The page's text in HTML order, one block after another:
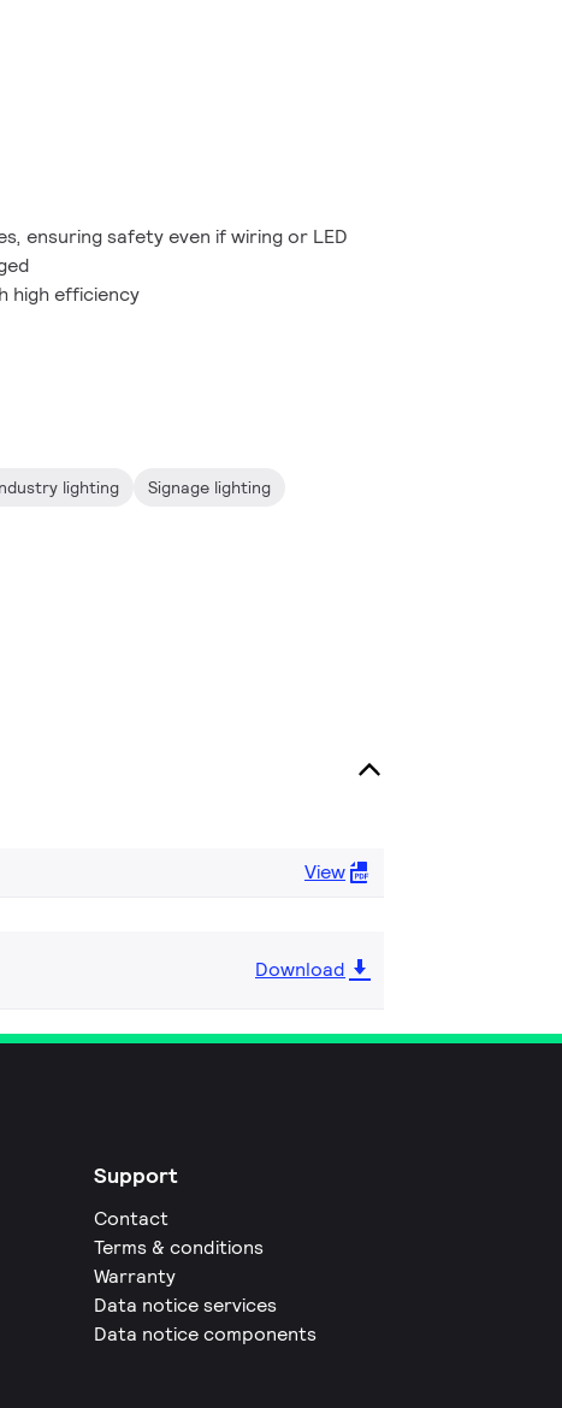
ensuring safety even if wiring or LED
high efficiency
lighting Signage lighting
View
Download
Support
Contact
Terms & conditions
Warranty
Data notice services
Data notice components